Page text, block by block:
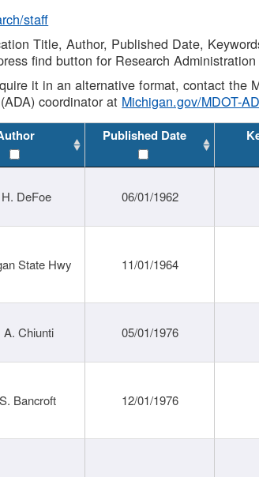
staff
Title, Author, Published Date,
find button for Research Administration
it in an alternative format, contact the
coordinator at Michigan.gov/MDOT-
Published Date
DeFoe 06/01/1962
State Hwy 11/01/1964
A. Chiunti 05/01/1976
Bancroft 12/01/1976